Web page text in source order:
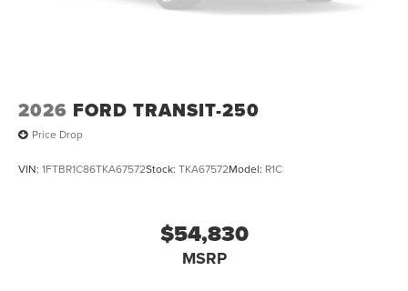
2026 FORD TRANSIT-250
Price Drop
VIN: 1FTBR1C86TKA67572Stock: TKA67572Model: R1C
$54,830
MSRP